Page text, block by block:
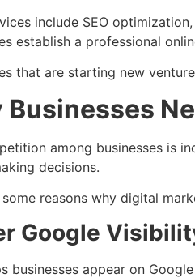
include SEO
establish a professional
that are starting new
Businesses
among businesses is
decisions.
some reasons why digital
Google
businesses appear on